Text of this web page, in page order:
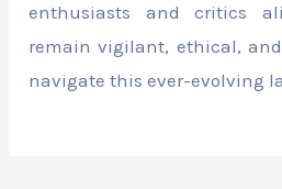
enthusiasts and critics
remain vigilant, ethical,
navigate this ever-evolving